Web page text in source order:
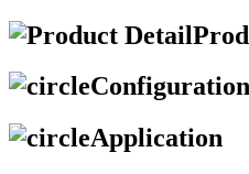
Configuration
Application